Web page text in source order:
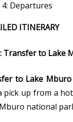
4: Departures
ITINERARY
Transfer to Lake
to Lake
pick up from a
national